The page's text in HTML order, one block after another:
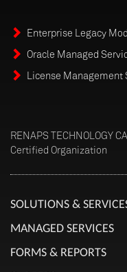
Enterprise Legacy
Oracle Managed
License Management
RENAPS TECHNOLOGY
Certified Organization
SOLUTIONS &
MANAGED SERVICES
FORMS & REPORTS